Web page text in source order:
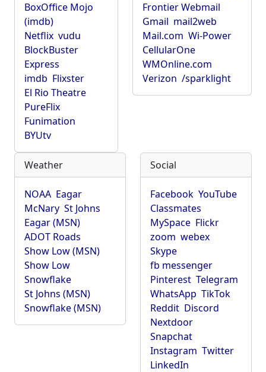
BoxOffice Mojo
(imdb)
Netflix vudu
BlockBuster
Express
imdb Flixster
El Rio Theatre
PureFlix
Funimation
BYUtv
Frontier Webmail
Gmail mail2web
Mail.com Wi-Power
CellularOne
WMOnline.com
Verizon /sparklight
Weather
NOAA Eagar
McNary St Johns
Eagar (MSN)
ADOT Roads
Show Low (MSN)
Show Low
Snowflake
St Johns (MSN)
Snowflake (MSN)
Social
Facebook YouTube
Classmates
MySpace Flickr
zoom webex
Skype
fb messenger
Pinterest Telegram
WhatsApp TikTok
Reddit Discord
Nextdoor
Snapchat
Instagram Twitter
LinkedIn